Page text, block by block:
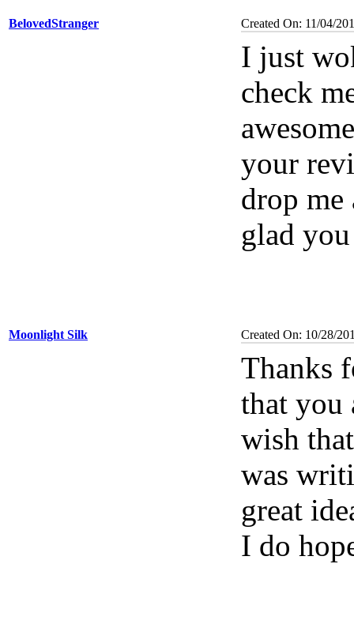
BelovedStranger Created On: 11/04/
I just
check
your
drop me
glad
Moonlight Silk Created On: 10/28/
Thanks
that you
wish
was
great
I do